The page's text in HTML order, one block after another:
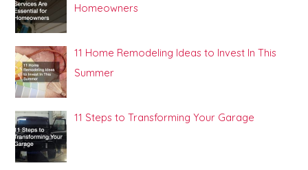
Homeowners
11 Home Remodeling Ideas to Invest In This
Summer
11 Steps to Transforming Your Garage